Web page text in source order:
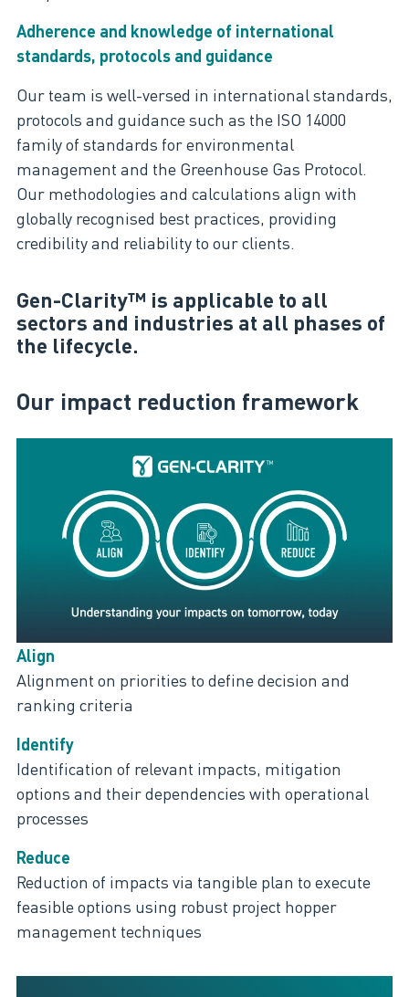
Adherence and knowledge of international
standards, protocols and guidance
Our team is well-versed in international standards,
protocols and guidance such as the ISO 14000
family of standards for environmental
management and the Greenhouse Gas Protocol.
Our methodologies and calculations align with
globally recognised best practices, providing
credibility and reliability to our clients.
Gen-Clarity™ is applicable to all
sectors and industries at all phases of
the lifecycle.
Our impact reduction framework
Align
Alignment on priorities to define decision and
ranking criteria
Identify
Identification of relevant impacts, mitigation
options and their dependencies with operational
processes
Reduce
Reduction of impacts via tangible plan to execute
feasible options using robust project hopper
management techniques